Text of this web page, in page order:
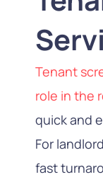
Tenant
role in the
quick and
For
fast